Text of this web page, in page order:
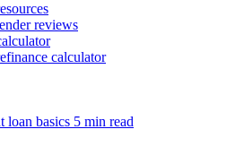
reviews
calculator
loan basics 5 min read